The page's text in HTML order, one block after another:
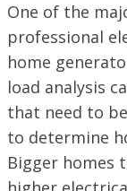
One of the
professional
home
load analysis
that need to
to determine
Bigger homes